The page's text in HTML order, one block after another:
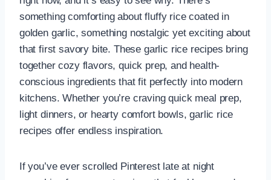
something comforting about fluffy rice coated in
golden garlic, something nostalgic yet exciting about
that first savory bite. These garlic rice recipes bring
together cozy flavors, quick prep, and health-
conscious ingredients that fit perfectly into modern
kitchens. Whether you’re craving quick meal prep,
light dinners, or hearty comfort bowls, garlic rice
recipes offer endless inspiration.
If you’ve ever scrolled Pinterest late at night